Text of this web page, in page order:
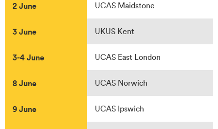
2 June UCAS Maidstone
3 June UKUS Kent
3-4 June UCAS East London
8 June UCAS Norwich
9 June UCAS Ipswich